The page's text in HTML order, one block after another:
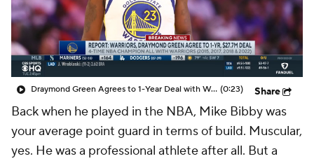
Draymond Green Agrees to 1-Year Deal with Warriors (0:23) Share
Back when he played in the NBA, Mike Bibby was
your average point guard in terms of build. Muscular,
yes. He was a professional athlete after all. But a